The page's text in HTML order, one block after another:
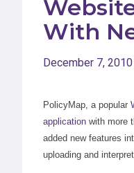
With
December 7, 2010
PolicyMap, a popular
application with more
added new features
uploading and